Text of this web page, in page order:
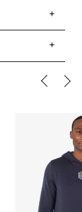
+
+